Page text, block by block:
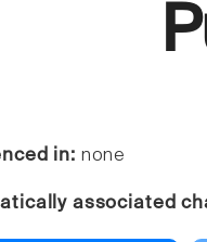
in: none
associated